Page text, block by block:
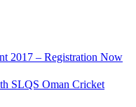
2017 – Registration Now
SLQS Oman Cricket